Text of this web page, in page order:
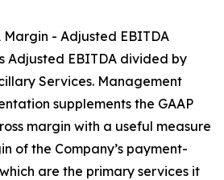
- Adjusted EBITDA
Adjusted EBITDA divided by
Services. Management
supplements the GAAP
margin with a useful measure
of the Company’s payment-
are the primary services it